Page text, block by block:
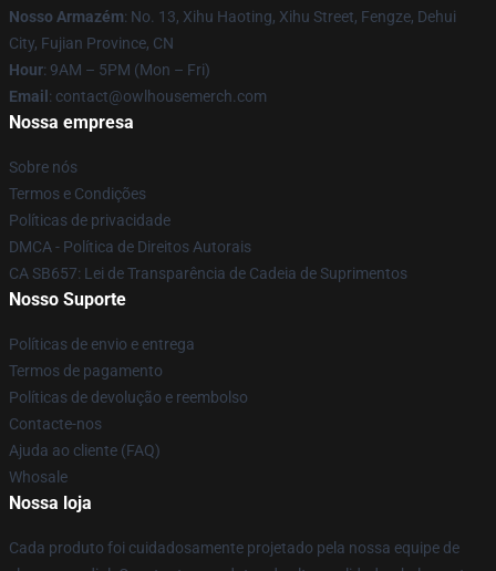
Nosso Armazém: No. 13, Xihu Haoting, Xihu Street, Fengze, Dehui
City, Fujian Province, CN
Hour: 9AM – 5PM (Mon – Fri)
Email : contact@owlhousemerch.com
Nossa empresa
Sobre nós
Termos e Condições
Políticas de privacidade
DMCA - Política de Direitos Autorais
CA SB657: Lei de Transparência de Cadeia de Suprimentos
Nosso Suporte
Políticas de envio e entrega
Termos de pagamento
Políticas de devolução e reembolso
Contacte-nos
Ajuda ao cliente (FAQ)
Whosale
Nossa loja
Cada produto foi cuidadosamente projetado pela nossa equipe de